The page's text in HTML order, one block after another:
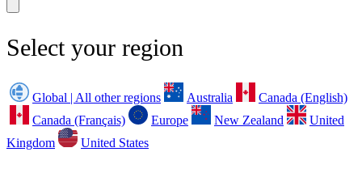
Select your region
Global | All other regions Australia
Canada (English)
Canada (Français)
Europe New Zealand
United
Kingdom
United States